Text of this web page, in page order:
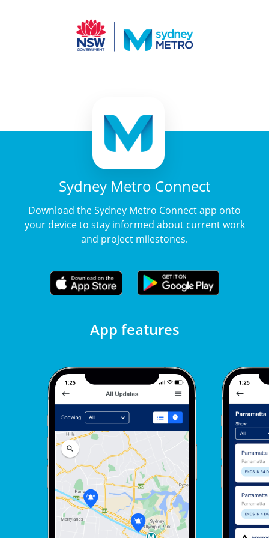
Sydney Metro Connect
Download the Sydney Metro Connect app onto
your device to stay informed about current work
and project milestones.
App features